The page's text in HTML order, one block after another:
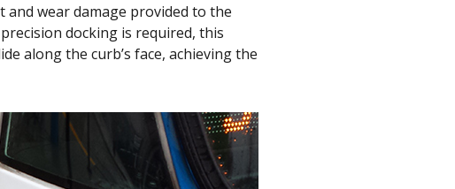
wear damage provided to the
docking is required, this
along the curb’s face, achieving the